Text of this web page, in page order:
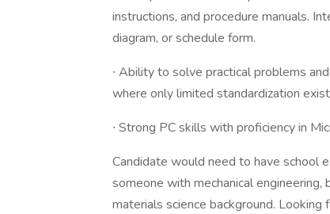
instructions, and procedure manuals.
diagram, or schedule form.
∙ Ability to solve practical problems
where only limited standardization
∙ Strong PC skills with proficiency in
Candidate would need to have school
someone with mechanical
materials science background.